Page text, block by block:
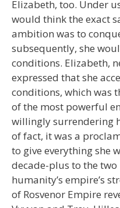
Elizabeth, too. Under
would think the exact
ambition was to
subsequently, she
conditions. Elizabeth,
expressed that she
conditions, which was
of the most powerful
willingly surrendering
of fact, it was a
to give everything she
decade-plus to the
humanity’s empire’s
of Rosvenor Empire